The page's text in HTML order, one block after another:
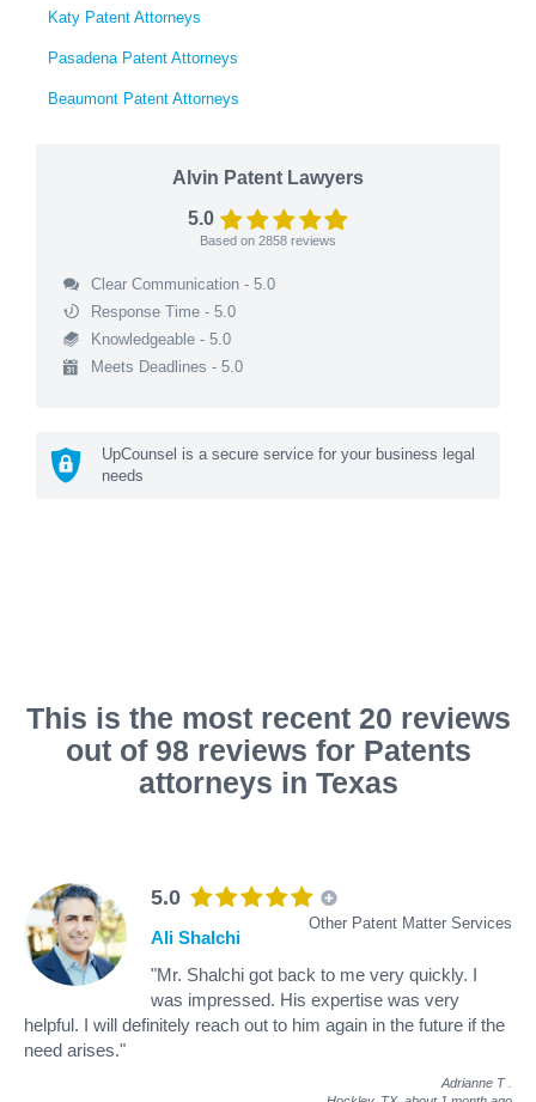
Katy Patent Attorneys
Pasadena Patent Attorneys
Beaumont Patent Attorneys
Alvin Patent Lawyers
5.0
Based on 2858 reviews
Clear Communication - 5.0
Response Time - 5.0
Knowledgeable - 5.0
Meets Deadlines - 5.0
UpCounsel is a secure service for your business legal
needs
This is the most recent 20 reviews
out of 98 reviews for Patents
attorneys in Texas
5.0
Other Patent Matter Services
Ali Shalchi
"Mr. Shalchi got back to me very quickly. I
was impressed. His expertise was very
helpful. I will definitely reach out to him again in the future if the
need arises."
Adrianne T